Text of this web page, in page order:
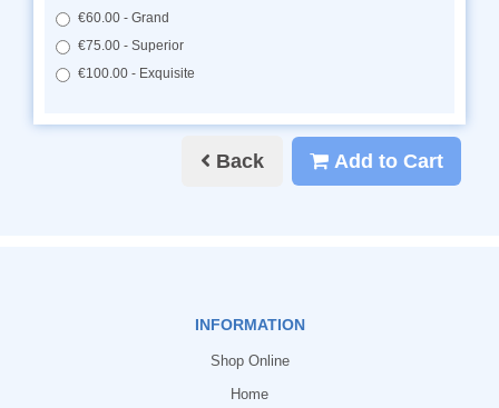
€60.00 - Grand
€75.00 - Superior
€100.00 - Exquisite
Back Add to Cart
INFORMATION
Shop Online
Home